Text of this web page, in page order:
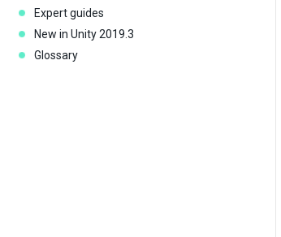
Expert guides
New in Unity 2019.3
Glossary